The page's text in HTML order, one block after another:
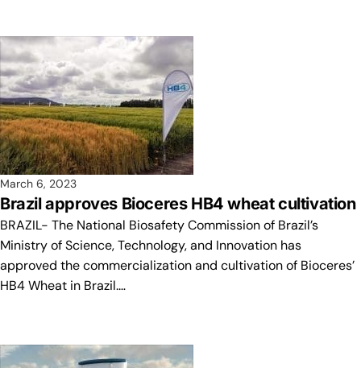
March 6, 2023
Brazil approves Bioceres HB4 wheat cultivation
BRAZIL- The National Biosafety Commission of Brazil’s
Ministry of Science, Technology, and Innovation has
approved the commercialization and cultivation of Bioceres’
HB4 Wheat in Brazil.…